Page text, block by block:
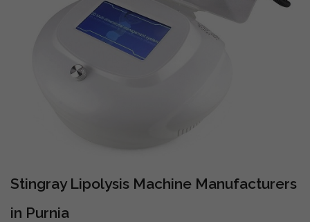
Stingray Lipolysis Machine Manufacturers
in Purnia